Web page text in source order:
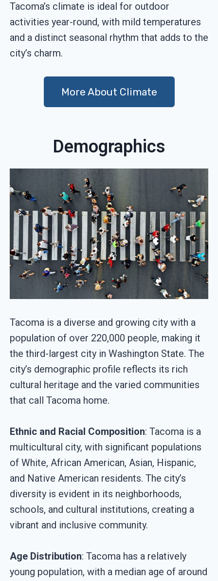
Tacoma’s climate is ideal for outdoor
activities year-round, with mild temperatures
and a distinct seasonal rhythm that adds to the
city’s charm.
More About Climate
Demographics
Tacoma is a diverse and growing city with a
population of over 220,000 people, making it
the third-largest city in Washington State. The
city’s demographic profile reflects its rich
cultural heritage and the varied communities
that call Tacoma home.
Ethnic and Racial Composition: Tacoma is a
multicultural city, with significant populations
of White, African American, Asian, Hispanic,
and Native American residents. The city’s
diversity is evident in its neighborhoods,
schools, and cultural institutions, creating a
vibrant and inclusive community.
Age Distribution: Tacoma has a relatively
young population, with a median age of around